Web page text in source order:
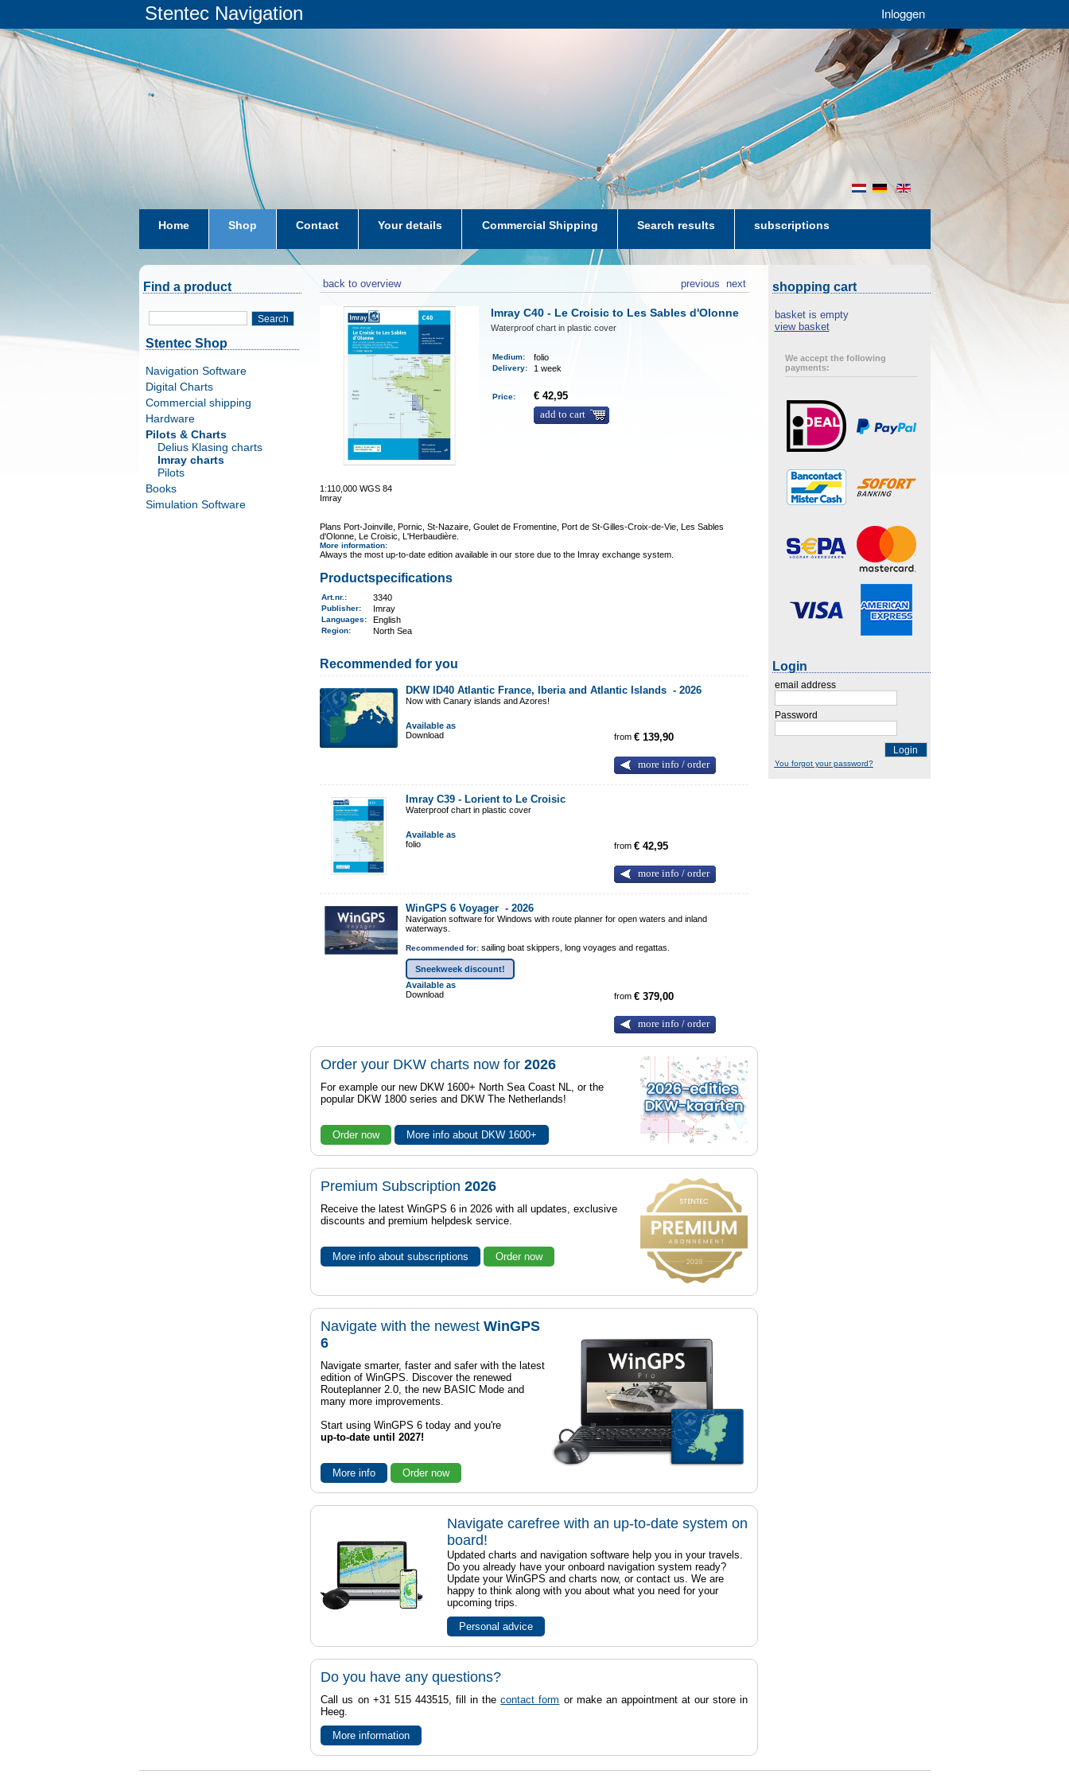
Stentec Navigation Inloggen
en
de
nl
Home Shop Contact Your details Commercial Shipping Search results subscriptions
subscriptions dkw-coastal-waters-NL
Find a product
Search
Stentec Shop
Navigation Software
Digital Charts
Commercial shipping
Hardware
Pilots & Charts
Delius Klasing charts
Imray charts
Pilots
Books
Simulation Software
back to overview next
previous
Imray C40 - Le Croisic to Les Sables d'Olonne
Waterproof chart in plastic cover
Medium: folio
Delivery: 1 week
Price:
€ 42,95
add to cart
1:110,000 WGS 84
Imray
Plans Port-Joinville, Pornic, St-Nazaire, Goulet de Fromentine, Port de St-Gilles-Croix-de-Vie, Les Sables
d'Olonne, Le Croisic, L'Herbaudière.
More information:
Always the most up-to-date edition available in our store due to the Imray exchange system.
Productspecifications
Art.nr. : 3340
Publisher: Imray
Languages: English
Region: North Sea
Recommended for you
DKW ID40 Atlantic France, Iberia and Atlantic Islands -2026
Now with Canary islands and Azores!
Available as
Download
from€ 139,90
more info / order
Imray C39 - Lorient to Le Croisic
Waterproof chart in plastic cover
Available as
folio
from€ 42,95
more info / order
WinGPS 6 Voyager -2026
Navigation software for Windows with route planner for open waters and inland
waterways.
Recommended for: sailing boat skippers, long voyages and regattas.
Sneekweek discount!
Available as
Download
from€ 379,00
more info / order
Order your DKW charts now for2026
For example our new DKW 1600+ North Sea Coast NL, or the
popular DKW 1800 series and DKW The Netherlands!
Order now More info about DKW 1600+
Premium Subscription2026
Receive the latest WinGPS 6 in 2026 with all updates, exclusive
discounts and premium helpdesk service.
More info about subscriptions Order now
Navigate with the newestWinGPS
6
Navigate smarter, faster and safer with the latest
edition of WinGPS. Discover the renewed
Routeplanner 2.0, the new BASIC Mode and
many more improvements.
Start using WinGPS 6 today and you're
up-to-date until 2027!
More info Order now
Navigate carefree with an up-to-date system on
board!
Updated charts and navigation software help you in your travels.
Do you already have your onboard navigation system ready?
Update your WinGPS and charts now, or contact us. We are
happy to think along with you about what you need for your
upcoming trips.
Personal advice
Do you have any questions?
Call us on +31 515 443515, fill in thecontact form or make an appointment at our store in
Heeg.
More information
shopping cart
basket is empty
view basket
We accept the following
payments:
Login
email address
Password
Login
You forgot your password?